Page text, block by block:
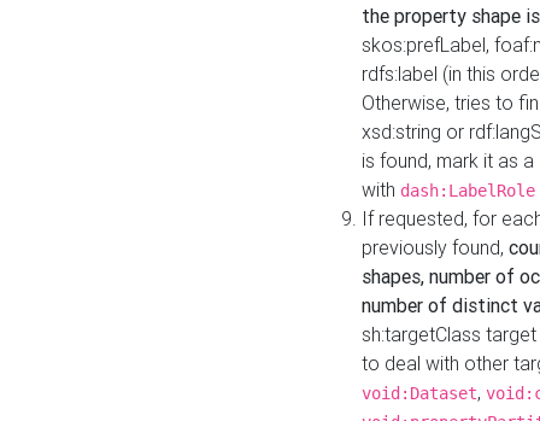
the property shape
skos:prefLabel,
rdfs:label (in this
Otherwise, tries to
xsd:string or
is found, mark it as
with dash:LabelRole
If requested, for
previously found,
shapes, number of
number of distinct
sh:targetClass
to deal with other
void:Dataset,